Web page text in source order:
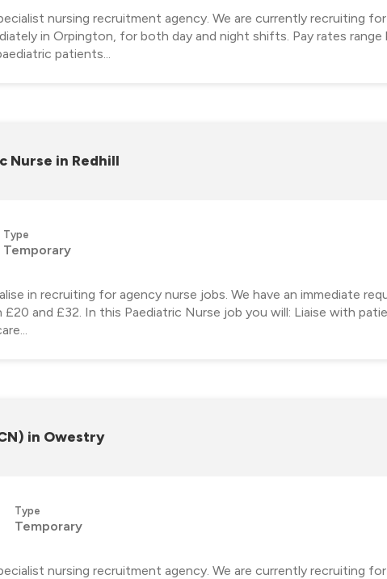
nursing recruitment agency. We are currently recruiting
in Orpington, for both day and night shifts. Pay rates
patients...
Nurse in Redhill
Type
Temporary
in recruiting for agency nurse jobs. We have an immediate
£20 and £32. In this Paediatric Nurse job you will: Liaise with
in Owestry
Type
Temporary
nursing recruitment agency. We are currently recruiting